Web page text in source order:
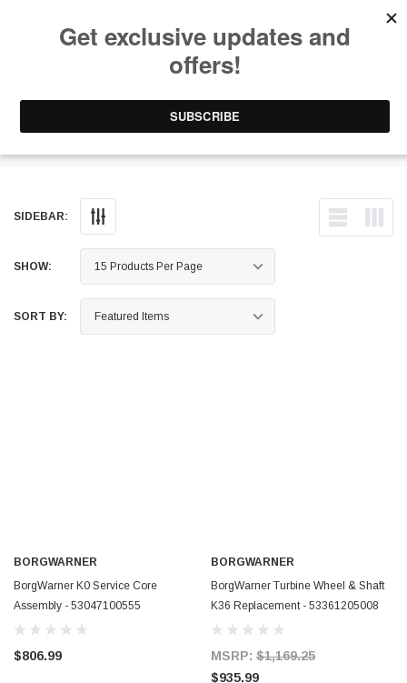
SIDEBAR:
SHOW:
SORT BY:
BORGWARNER
BorgWarner K0 Service Core
Assembly - 53047100555
$806.99
BORGWARNER
BorgWarner Turbine Wheel & Shaft
K36 Replacement - 53361205008
MSRP: $1,169.25
$935.99